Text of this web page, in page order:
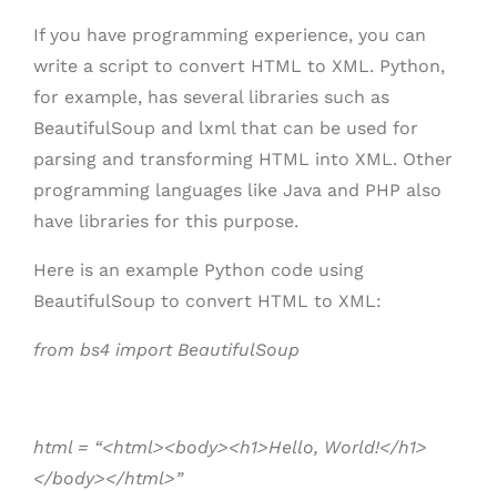
If you have programming experience, you can
write a script to convert HTML to XML. Python,
for example, has several libraries such as
BeautifulSoup and lxml that can be used for
parsing and transforming HTML into XML. Other
programming languages like Java and PHP also
have libraries for this purpose.
Here is an example Python code using
BeautifulSoup to convert HTML to XML:
from bs4 import BeautifulSoup
html = “<html><body><h1>Hello, World!</h1>
</body></html>”